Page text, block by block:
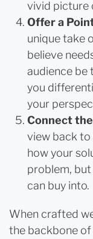
vivid picture
Offer a
unique take
believe
audience be
you
your
Connect
view back
how your
problem,
can buy into.
When crafted
the backbone